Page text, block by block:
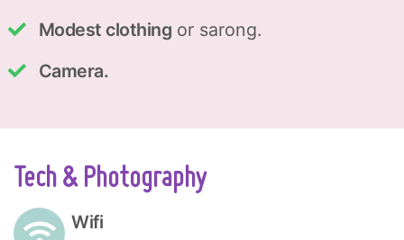
Modest clothing or sarong.
Camera.
Tech & Photography
Wifi